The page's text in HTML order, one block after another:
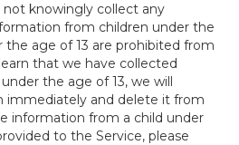
knowingly collect any
from children under the
the age of 13 are prohibited from
that we have collected
the age of 13, we will
immediately and delete it from
information from a child under
to the Service, please